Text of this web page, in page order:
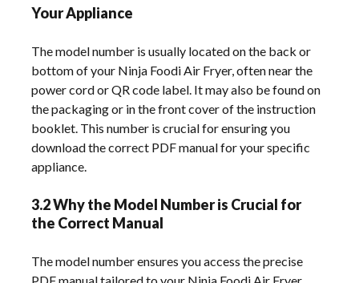
Your Appliance
The model number is usually located on the back or
bottom of your Ninja Foodi Air Fryer, often near the
power cord or QR code label. It may also be found on
the packaging or in the front cover of the instruction
booklet. This number is crucial for ensuring you
download the correct PDF manual for your specific
appliance.
3.2 Why the Model Number is Crucial for
the Correct Manual
The model number ensures you access the precise